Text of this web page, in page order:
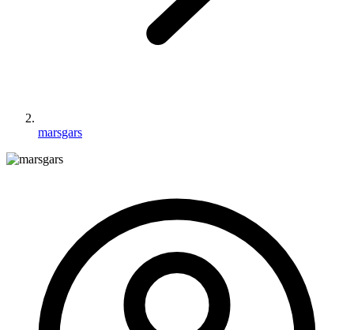
marsgars